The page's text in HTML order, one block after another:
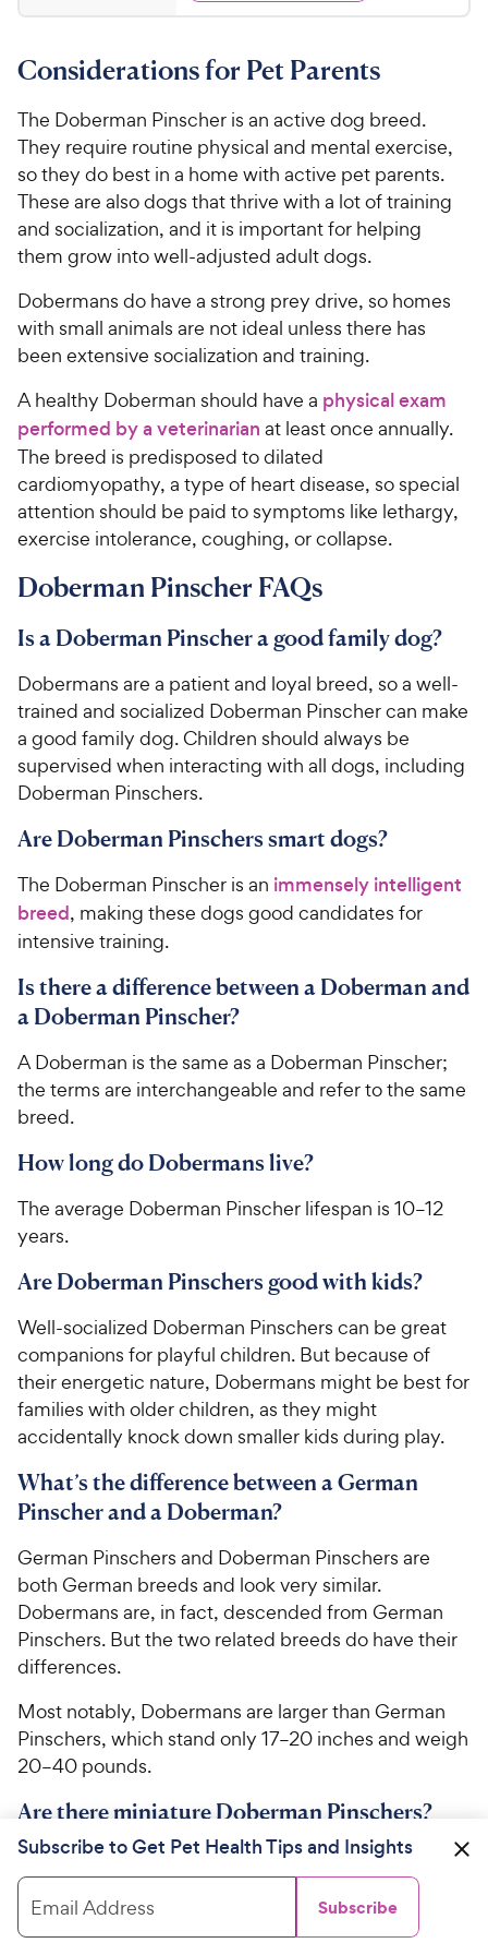
s
a
s
i
c
e
4
8
u
t
o
f
5
s
t
r
s
.
5
h
e
w
y
P
r
i
c
e
Considerations for Pet Parents
The Doberman Pinscher is an active dog breed.
They require routine physical and mental exercise,
so they do best in a home with active pet parents.
These are also dogs that thrive with a lot of training
and socialization, and it is important for helping
them grow into well-adjusted adult dogs.
Dobermans do have a strong prey drive, so homes
with small animals are not ideal unless there has
been extensive socialization and training.
A healthy Doberman should have a physical exam
performed by a veterinarian at least once annually.
The breed is predisposed to dilated
cardiomyopathy, a type of heart disease, so special
attention should be paid to symptoms like lethargy,
exercise intolerance, coughing, or collapse.
Doberman Pinscher FAQs
Is a Doberman Pinscher a good family dog?
Dobermans are a patient and loyal breed, so a well-
trained and socialized Doberman Pinscher can make
a good family dog. Children should always be
supervised when interacting with all dogs, including
Doberman Pinschers.
Are Doberman Pinschers smart dogs?
The Doberman Pinscher is an immensely intelligent
breed, making these dogs good candidates for
intensive training.
Is there a difference between a Doberman and
a Doberman Pinscher?
A Doberman is the same as a Doberman Pinscher;
the terms are interchangeable and refer to the same
breed.
How long do Dobermans live?
The average Doberman Pinscher lifespan is 10–12
years.
Are Doberman Pinschers good with kids?
Well-socialized Doberman Pinschers can be great
companions for playful children. But because of
their energetic nature, Dobermans might be best for
families with older children, as they might
accidentally knock down smaller kids during play.
What’s the difference between a German
Pinscher and a Doberman?
German Pinschers and Doberman Pinschers are
both German breeds and look very similar.
Dobermans are, in fact, descended from German
Pinschers. But the two related breeds do have their
differences.
Most notably, Dobermans are larger than German
Pinschers, which stand only 17–20 inches and weigh
20–40 pounds.
Are there miniature Doberman Pinschers?
WhileMiniature Pinscherslook like mini Dobermans,
the two breeds are completely unrelated. Instead,
it’s believed that Min Pins were bred from
DachshundsandItalian Greyhounds.
Subscribe to Get Pet Health Tips and Insights
Email Address Subscribe